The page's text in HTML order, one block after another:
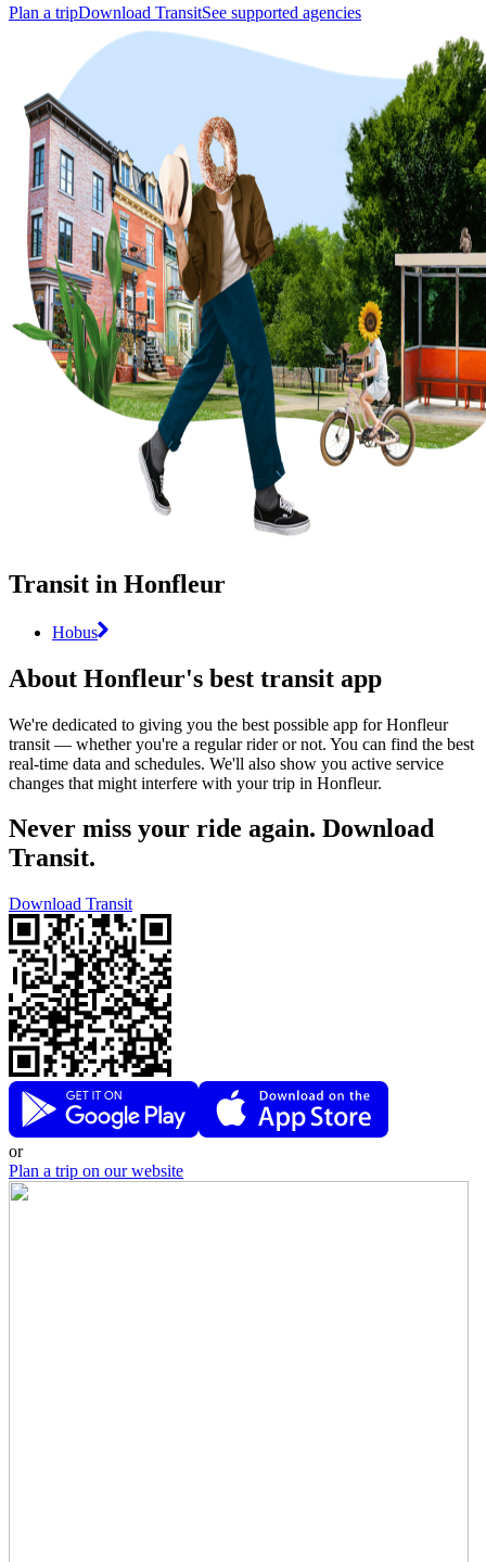
Plan a tripDownload TransitSee supported agencies
Transit in Honfleur
Hobus
About Honfleur's best transit app
We're dedicated to giving you the best possible app for Honfleur
transit — whether you're a regular rider or not. You can find the best
real-time data and schedules. We'll also show you active service
changes that might interfere with your trip in Honfleur.
Never miss your ride again. Download
Transit.
Download Transit
or
Plan a trip on our website